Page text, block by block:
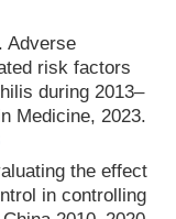
Adverse
risk factors
during 2013–
Medicine, 2023.
the effect
in controlling